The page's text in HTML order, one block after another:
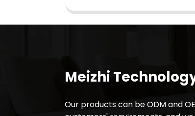
Meizhi
Our products can be ODM and